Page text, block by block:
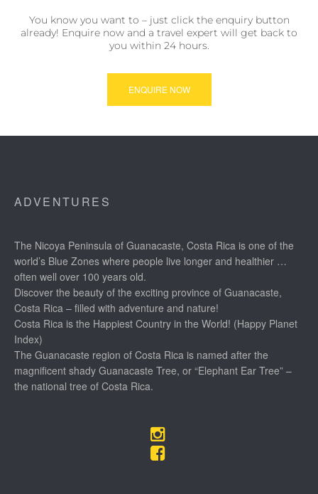
You know you want to – just click the enquiry button
already! Enquire now and a travel expert will get back to
you within 24 hours.
ENQUIRE NOW
ADVENTURES
The Nicoya Peninsula of Guanacaste, Costa Rica is one of the
world’s Blue Zones where people live longer and healthier …
often well over 100 years old.
Discover the beauty of the exciting province of Guanacaste,
Costa Rica – filled with adventure and nature!
Costa Rica is the Happiest Country in the World! (Happy Planet
Index)
The Guanacaste region of Costa Rica is named after the
magnificent shady Guanacaste Tree, or “Elephant Ear Tree” –
the national tree of Costa Rica.